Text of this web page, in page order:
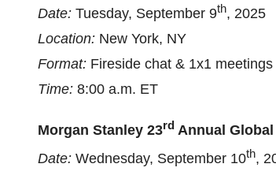
Date: Tuesday, September 9th, 2025
Location: New York, NY
Format: Fireside chat & 1x1 meetings
Time: 8:00 a.m. ET
Morgan Stanley 23rd Annual
Date: Wednesday, September 10th,